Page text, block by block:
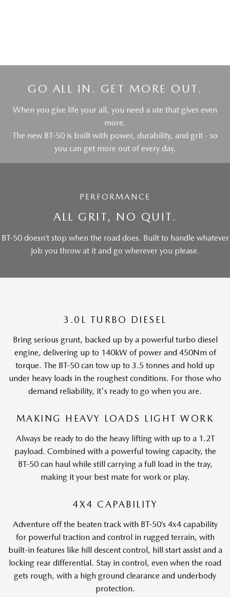
GO ALL IN. GET MORE OUT.
When you give life your all, you need a ute that gives even
more.
The new BT-50 is built with power, durability, and grit - so
you can get more out of every day.
PERFORMANCE
ALL GRIT, NO QUIT.
BT-50 doesn’t stop when the road does. Built to handle whatever
job you throw at it and go wherever you please.
3.0L TURBO DIESEL
Bring serious grunt, backed up by a powerful turbo diesel
engine, delivering up to 140kW of power and 450Nm of
torque. The BT-50 can tow up to 3.5 tonnes and hold up
under heavy loads in the roughest conditions. For those who
demand reliability, it's ready to go when you are.
MAKING HEAVY LOADS LIGHT WORK
Always be ready to do the heavy lifting with up to a 1.2T
payload. Combined with a powerful towing capacity, the
BT-50 can haul while still carrying a full load in the tray,
making it your best mate for work or play.
4X4 CAPABILITY
Adventure off the beaten track with BT-50’s 4x4 capability
for powerful traction and control in rugged terrain, with
built-in features like hill descent control, hill start assist and a
locking rear differential. Stay in control, even when the road
gets rough, with a high ground clearance and underbody
protection.